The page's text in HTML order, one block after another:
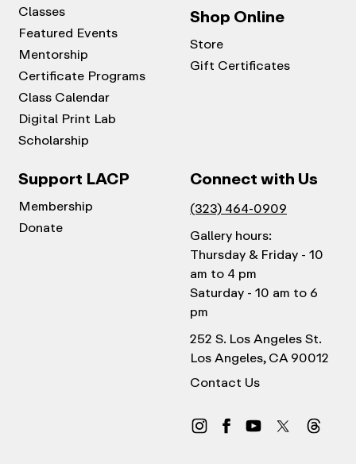
Classes
Featured Events
Mentorship
Certificate Programs
Class Calendar
Digital Print Lab
Scholarship
Shop Online
Store
Gift Certificates
Support LACP
Membership
Donate
Connect with Us
(323) 464-0909
Gallery hours:
Thursday & Friday - 10
am to 4 pm
Saturday - 10 am to 6
pm
252 S. Los Angeles St.
Los Angeles, CA 90012
Contact Us